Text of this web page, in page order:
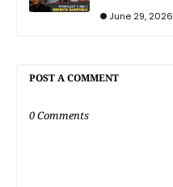
June 29, 2026
POST A COMMENT
0 Comments